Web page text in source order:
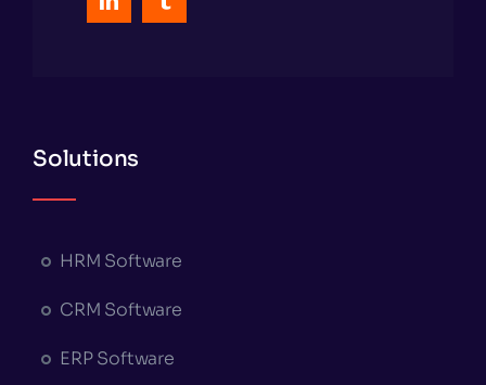
Solutions
HRM Software
CRM Software
ERP Software